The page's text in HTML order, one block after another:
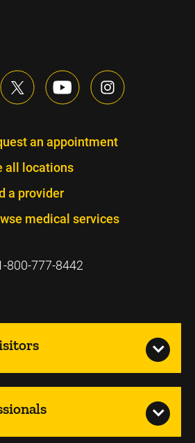
an appointment
all locations
a provider
medical services
800-777-8442